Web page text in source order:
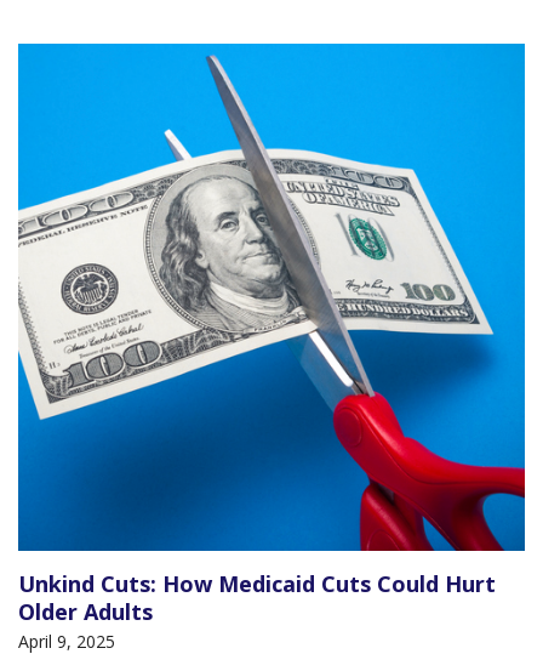
Unkind Cuts: How Medicaid Cuts Could Hurt
Older Adults
April 9, 2025